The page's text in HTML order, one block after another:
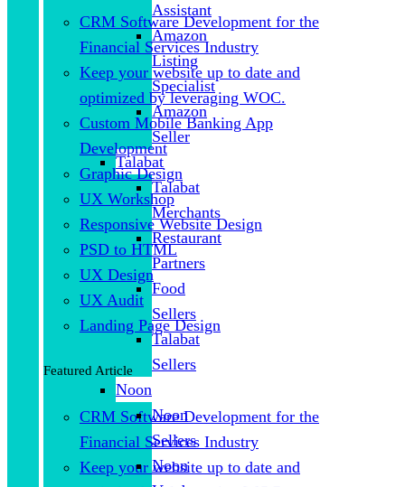
CRM Software Development for the
Financial Services Industry
Keep your website up to date and
optimized by leveraging WOC.
Custom Mobile Banking App
Development
Graphic Design
UX Workshop
Responsive Website Design
PSD to HTML
UX Design
UX Audit
Landing Page Design
Featured Article
CRM Software Development for the
Financial Services Industry
Keep your website up to date and
Assistant
Amazon
Listing
Specialist
Amazon
Seller
Talabat
Talabat
Merchants
Restaurant
Partners
Food
Sellers
Talabat
Sellers
Noon
Noon
Sellers
Noon